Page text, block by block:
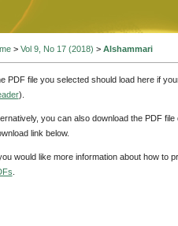
> Vol 9, No 17 (2018) > Alshammari
PDF file you selected should load here if
).
you can also download the PDF
link below.
would like more information about how to